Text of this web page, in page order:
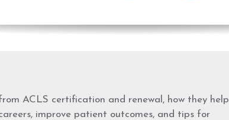
ACLS certification and renewal, how they help
improve patient outcomes, and tips for